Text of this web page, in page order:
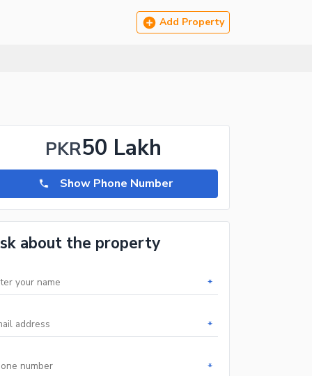
Add Property
PKR50 Lakh
Show Phone Number
about the property
*
*
*